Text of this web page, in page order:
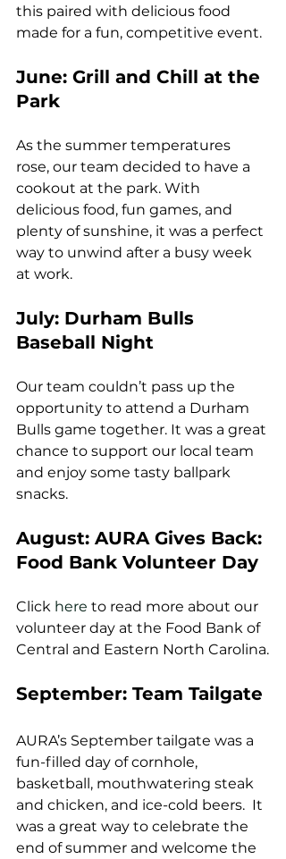
this paired with delicious food
made for a fun, competitive event.
June: Grill and Chill at the
Park
As the summer temperatures
rose, our team decided to have a
cookout at the park. With
delicious food, fun games, and
plenty of sunshine, it was a perfect
way to unwind after a busy week
at work.
July: Durham Bulls
Baseball Night
Our team couldn’t pass up the
opportunity to attend a Durham
Bulls game together. It was a great
chance to support our local team
and enjoy some tasty ballpark
snacks.
August: AURA Gives Back:
Food Bank Volunteer Day
Click here to read more about our
volunteer day at the Food Bank of
Central and Eastern North Carolina.
September: Team Tailgate
AURA’s September tailgate was a
fun-filled day of cornhole,
basketball, mouthwatering steak
and chicken, and ice-cold beers.  It
was a great way to celebrate the
end of summer and welcome the